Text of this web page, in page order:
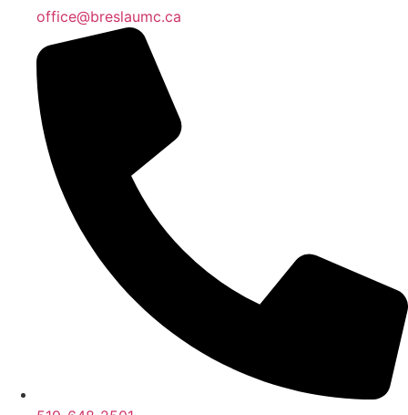
office@breslaumc.ca